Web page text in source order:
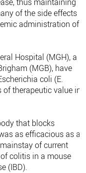
of the side effects
administration of
Hospital (MGH), a
(MGB), have
coli (E.
of therapeutic value
that blocks
as efficacious as a
of current
colitis in a mouse
(IBD).